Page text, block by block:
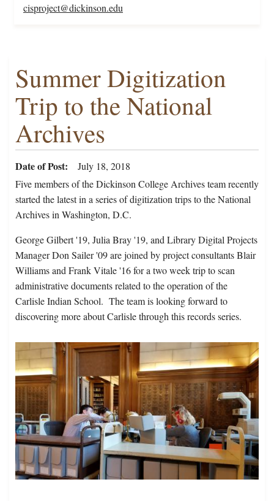
cisproject@dickinson.edu
Summer Digitization
Trip to the National
Archives
Date of Post
July 18, 2018
Five members of the Dickinson College Archives team recently
started the latest in a series of digitization trips to the National
Archives in Washington, D.C.
George Gilbert '19, Julia Bray '19, and Library Digital Projects
Manager Don Sailer '09 are joined by project consultants Blair
Williams and Frank Vitale '16 for a two week trip to scan
administrative documents related to the operation of the
Carlisle Indian School. The team is looking forward to
discovering more about Carlisle through this records series.